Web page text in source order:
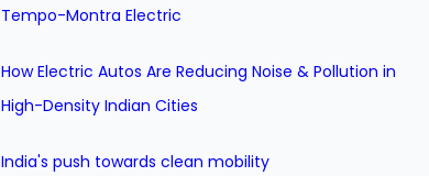
Tempo-Montra Electric
How Electric Autos Are Reducing Noise & Pollution in
High-Density Indian Cities
India's push towards clean mobility